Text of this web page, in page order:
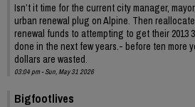
Isn’t it time for the current city manager,
urban renewal plug on Alpine. Then
renewal funds to attempting to get their 2013
done in the next few years.- before ten more
dollars are wasted.
03:04 pm - Sun, May 31 2026
Bigfootlives